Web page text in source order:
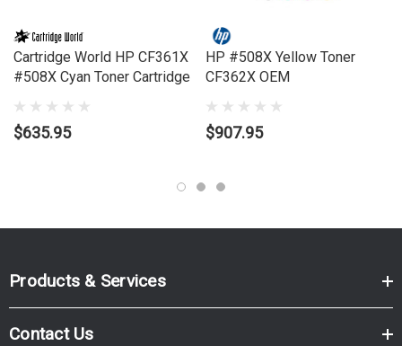
Cartridge World HP CF361X
#508X Cyan Toner Cartridge
$635.95
HP #508X Yellow Toner
CF362X OEM
$907.95
Products & Services
Contact Us